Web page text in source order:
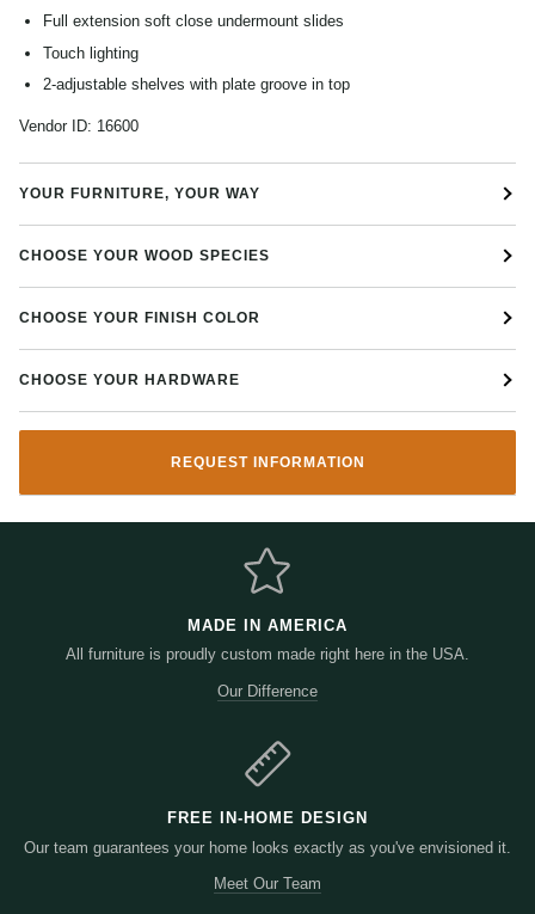
Full extension soft close undermount slides
Touch lighting
2-adjustable shelves with plate groove in top
Shiplap back
Dimensions:60" W x 20" D x 80 1/2" H
Call or visit our family owned Napoleon, OH Amish furniture store for
more details!
Vendor ID: 16600
YOUR FURNITURE, YOUR WAY
CHOOSE YOUR WOOD SPECIES
CHOOSE YOUR FINISH COLOR
CHOOSE YOUR HARDWARE
REQUEST INFORMATION
MADE IN AMERICA
All furniture is proudly custom made right here in the USA.
Our Difference
FREE IN-HOME DESIGN
Our team guarantees your home looks exactly as you've envisioned it.
Meet Our Team